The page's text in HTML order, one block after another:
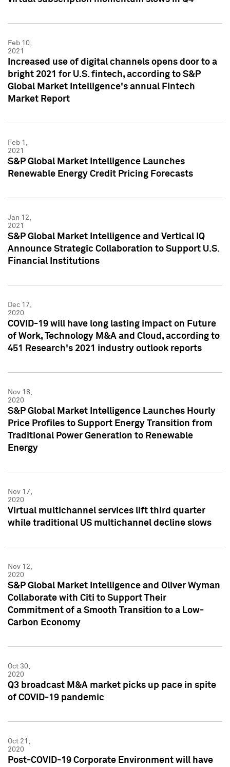
Feb 10,
2021
Increased use of digital channels opens door to a
bright 2021 for U.S. fintech, according to S&P
Global Market Intelligence's annual Fintech
Market Report
Feb 1,
2021
S&P Global Market Intelligence Launches
Renewable Energy Credit Pricing Forecasts
Jan 12,
2021
S&P Global Market Intelligence and Vertical IQ
Announce Strategic Collaboration to Support U.S.
Financial Institutions
Dec 17,
2020
COVID-19 will have long lasting impact on Future
of Work, Technology M&A and Cloud, according to
451 Research's 2021 industry outlook reports
Nov 18,
2020
S&P Global Market Intelligence Launches Hourly
Price Profiles to Support Energy Transition from
Traditional Power Generation to Renewable
Energy
Nov 17,
2020
Virtual multichannel services lift third quarter
while traditional US multichannel decline slows
Nov 12,
2020
S&P Global Market Intelligence and Oliver Wyman
Collaborate with Citi to Support Their
Commitment of a Smooth Transition to a Low-
Carbon Economy
Oct 30,
2020
Q3 broadcast M&A market picks up pace in spite
of COVID-19 pandemic
Oct 21,
2020
Post-COVID-19 Corporate Environment will have